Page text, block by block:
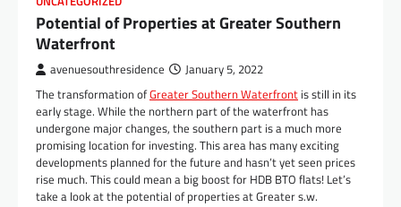
Potential of Properties at Greater Southern
Waterfront
avenuesouthresidence January 5, 2022
The transformation ofGreater Southern Waterfront is still in its
early stage. While the northern part of the waterfront has
undergone major changes, the southern part is a much more
promising location for investing. This area has many exciting
developments planned for the future and hasn’t yet seen prices
rise much. This could mean a big boost for HDB BTO flats! Let’s
take a look at the potential of properties at Greater s.w.